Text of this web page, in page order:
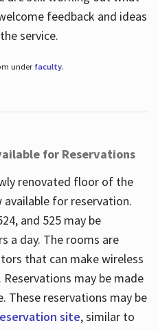
feedback and ideas
service.
under faculty.
for Reservations
renovated floor of the
available for reservation.
and 525 may be
a day. The rooms are
that can make wireless
may be made
These reservations may be
site, similar to